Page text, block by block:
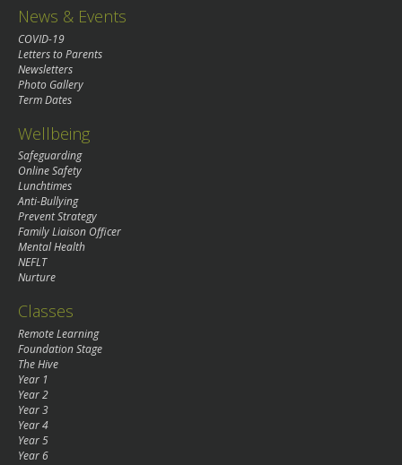
News & Events
COVID-19
Letters to Parents
Newsletters
Photo Gallery
Term Dates
Wellbeing
Safeguarding
Online Safety
Lunchtimes
Anti-Bullying
Prevent Strategy
Family Liaison Officer
Mental Health
NEFLT
Nurture
Classes
Remote Learning
Foundation Stage
The Hive
Year 1
Year 2
Year 3
Year 4
Year 5
Year 6